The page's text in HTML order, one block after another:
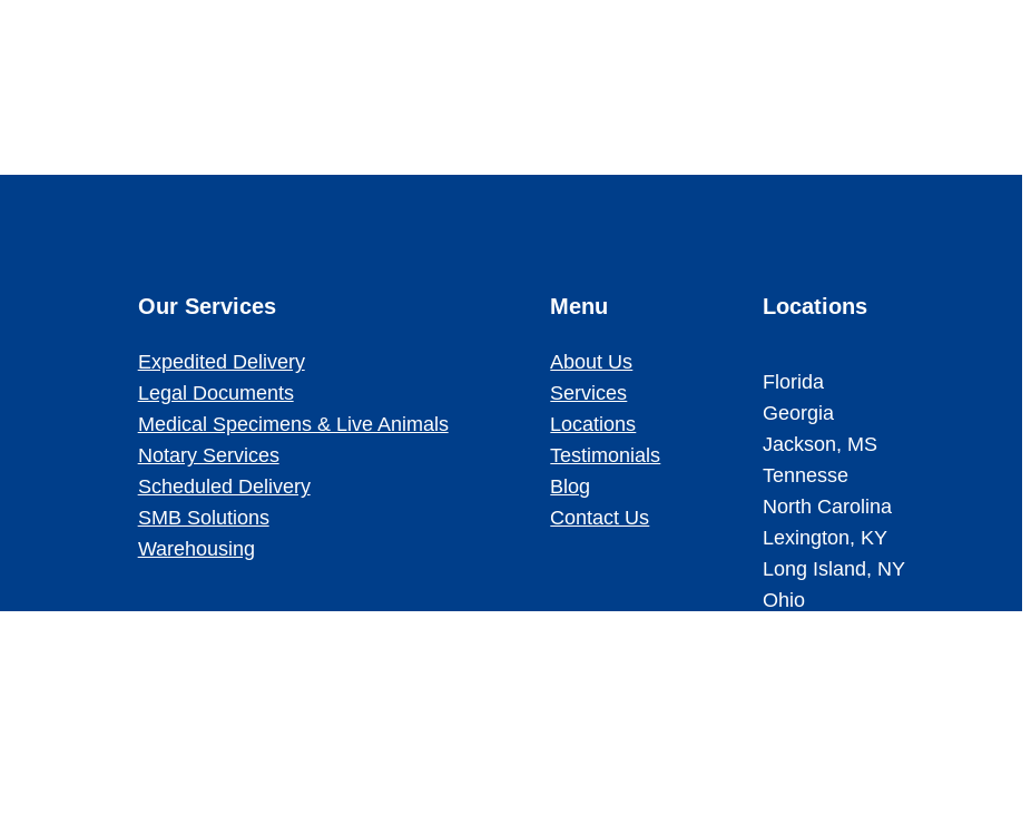
Our Services
Expedited Delivery
Legal Documents
Medical Specimens & Live Animals
Notary Services
Scheduled Delivery
SMB Solutions
Warehousing
Menu
About Us
Services
Locations
Testimonials
Blog
Contact Us
Locations
Florida
Georgia
Jackson, MS
Tennesse
North Carolina
Lexington, KY
Long Island, NY
Ohio